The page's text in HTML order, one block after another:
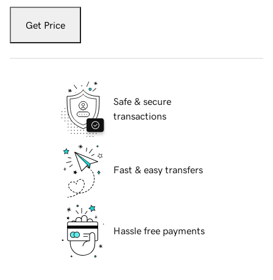
Get Price
Safe & secure
transactions
Fast & easy transfers
Hassle free payments